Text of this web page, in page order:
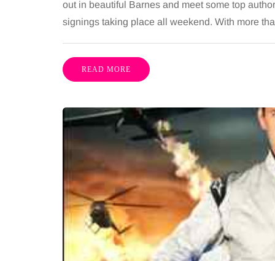
out in beautiful Barnes and meet some top
signings taking place all weekend. With more
READ MORE